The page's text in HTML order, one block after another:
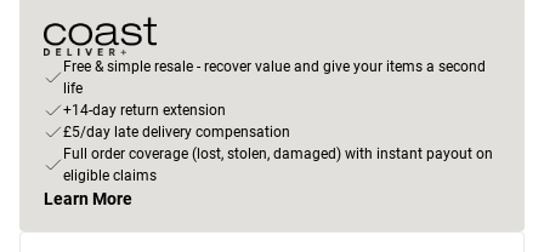
Free & simple resale - recover value and give your items a second
life
+14-day return extension
£5/day late delivery compensation
Full order coverage (lost, stolen, damaged) with instant payout on
eligible claims
Learn More